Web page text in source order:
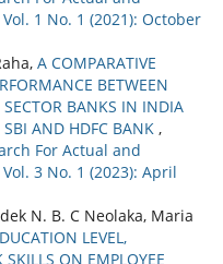
1 No. 1 (2021): October
A COMPARATIVE
BETWEEN
SECTOR BANKS IN INDIA
SBI AND HDFC BANK ,
For Actual and
3 No. 1 (2023): April
N. B. C Neolaka, Maria
LEVEL,
ON EMPLOYEE